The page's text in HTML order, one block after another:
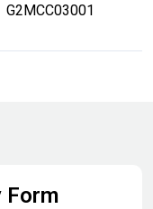
G2MCC03001
Form